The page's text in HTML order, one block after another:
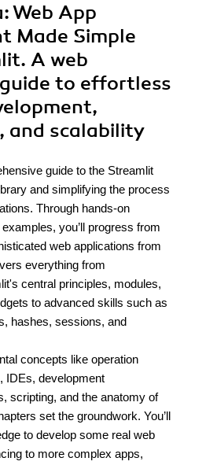
: Web App
Made Simple
A web
to effortless
and scalability
guide to the Streamlit
and simplifying the process
Through hands-on
you’ll progress from
web applications from
everything from
central principles, modules,
to advanced skills such as
hashes, sessions, and
concepts like operation
IDEs, development
scripting, and the anatomy of
set the groundwork. You’ll
to develop some real web
to more complex apps,